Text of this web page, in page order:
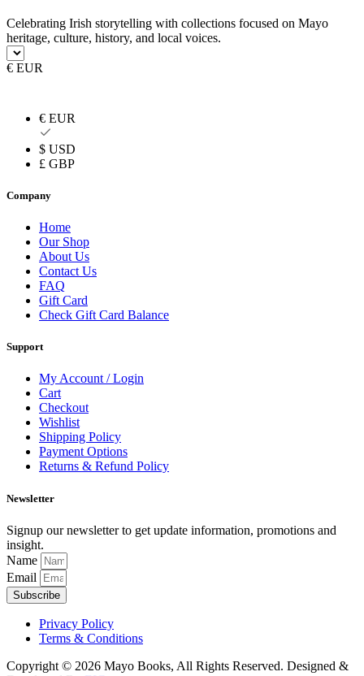
Celebrating Irish storytelling with collections focused on Mayo
heritage, culture, history, and local voices.
€ EUR
€ EUR
$ USD
£ GBP
Company
Home
Our Shop
About Us
Contact Us
FAQ
Gift Card
Check Gift Card Balance
Support
My Account / Login
Cart
Checkout
Wishlist
Shipping Policy
Payment Options
Returns & Refund Policy
Newsletter
Signup our newsletter to get update information, promotions and
insight.
Name
Email
Subscribe
Privacy Policy
Terms & Conditions
Copyright © 2026 Mayo Books, All Rights Reserved. Designed &